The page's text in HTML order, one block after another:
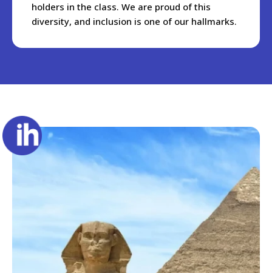
holders in the class. We are proud of this
diversity, and inclusion is one of our hallmarks.